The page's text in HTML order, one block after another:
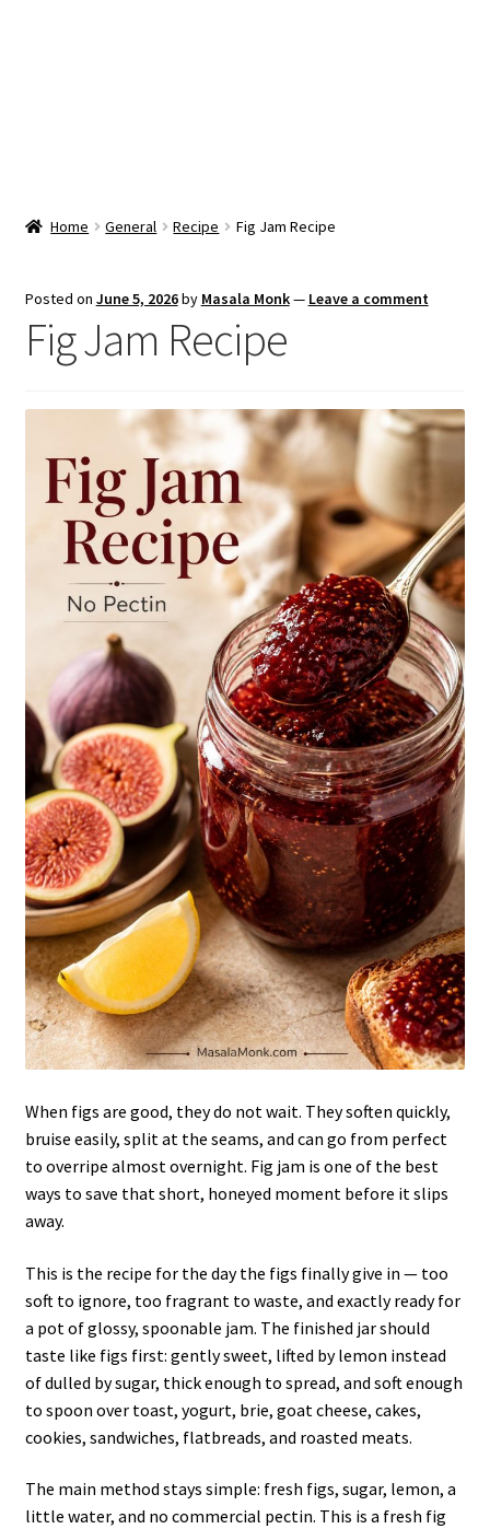
menu
Checkout
Home General Recipe Fig Jam Recipe
Posted on June 5, 2026by Masala Monk— Leave a comment
Fig Jam Recipe
When figs are good, they do not wait. They soften quickly,
bruise easily, split at the seams, and can go from perfect
to overripe almost overnight. Fig jam is one of the best
ways to save that short, honeyed moment before it slips
away.
This is the recipe for the day the figs finally give in — too
soft to ignore, too fragrant to waste, and exactly ready for
a pot of glossy, spoonable jam. The finished jar should
taste like figs first: gently sweet, lifted by lemon instead
of dulled by sugar, thick enough to spread, and soft enough
to spoon over toast, yogurt, brie, goat cheese, cakes,
cookies, sandwiches, flatbreads, and roasted meats.
The main method stays simple: fresh figs, sugar, lemon, a
little water, and no commercial pectin. This is a fresh fig